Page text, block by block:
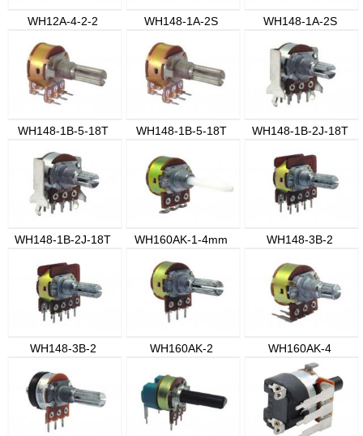
WH12A-4-2-2 WH148-1A-2S WH148-1A-2S
WH148-1B-5-18T WH148-1B-5-18T WH148-1B-2J-18T
WH148-1B-2J-18T WH160AK-1-4mm WH148-3B-2
WH148-3B-2 WH160AK-2 WH160AK-4